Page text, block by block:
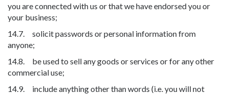
you are connected with us or that we have endorsed you or
your business;
14.7. solicit passwords or personal information from
anyone;
14.8. be used to sell any goods or services or for any other
commercial use;
14.9. include anything other than words (i.e. you will not